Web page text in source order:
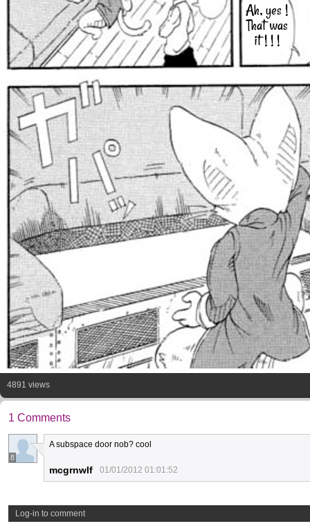
Ah, yes !
That was
it ! ! !
4891 views
1 Comments
8
A subspace door nob? cool
mcgrnwlf 01/01/2012 01:01:52
Log-in to comment